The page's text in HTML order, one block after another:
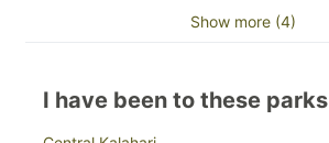
Show more (4)
I have been to these parks